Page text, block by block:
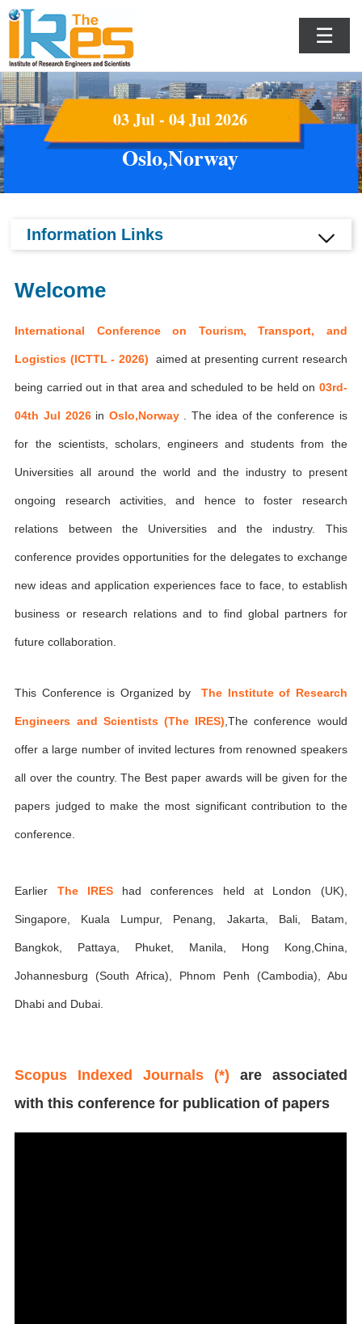
☰
03 Jul - 04 Jul 2026
Oslo,Norway
Information Links
Welcome
International Conference on Tourism, Transport, and
Logistics (ICTTL - 2026) aimed at presenting current research
being carried out in that area and scheduled to be held on 03rd-
04th Jul 2026 in Oslo,Norway . The idea of the conference is
for the scientists, scholars, engineers and students from the
Universities all around the world and the industry to present
ongoing research activities, and hence to foster research
relations between the Universities and the industry. This
conference provides opportunities for the delegates to exchange
new ideas and application experiences face to face, to establish
business or research relations and to find global partners for
future collaboration.
This Conference is Organized byThe Institute of Research
Engineers and Scientists (The IRES) ,The conference would
offer a large number of invited lectures from renowned speakers
all over the country. The Best paper awards will be given for the
papers judged to make the most significant contribution to the
conference.
Earlier The IREShad conferences held at London (UK),
Singapore, Kuala Lumpur, Penang, Jakarta, Bali, Batam,
Bangkok, Pattaya, Phuket, Manila, Hong Kong,China,
Johannesburg (South Africa), Phnom Penh (Cambodia), Abu
Dhabi and Dubai.
Scopus Indexed Journals (*) are associated
with this conference for publication of papers